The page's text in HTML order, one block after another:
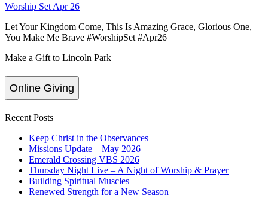
Worship Set Apr 26
Let Your Kingdom Come, This Is Amazing Grace, Glorious One,
You Make Me Brave #WorshipSet #Apr26
Make a Gift to Lincoln Park
Online Giving
Recent Posts
Keep Christ in the Observances
Missions Update – May 2026
Emerald Crossing VBS 2026
Thursday Night Live – A Night of Worship & Prayer
Building Spiritual Muscles
Renewed Strength for a New Season